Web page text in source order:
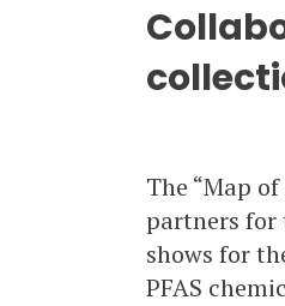
The “Map
partners for
shows for
PFAS